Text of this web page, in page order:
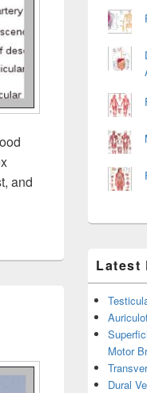
and
Latest
Motor
Dural